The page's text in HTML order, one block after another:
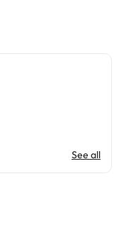
See all